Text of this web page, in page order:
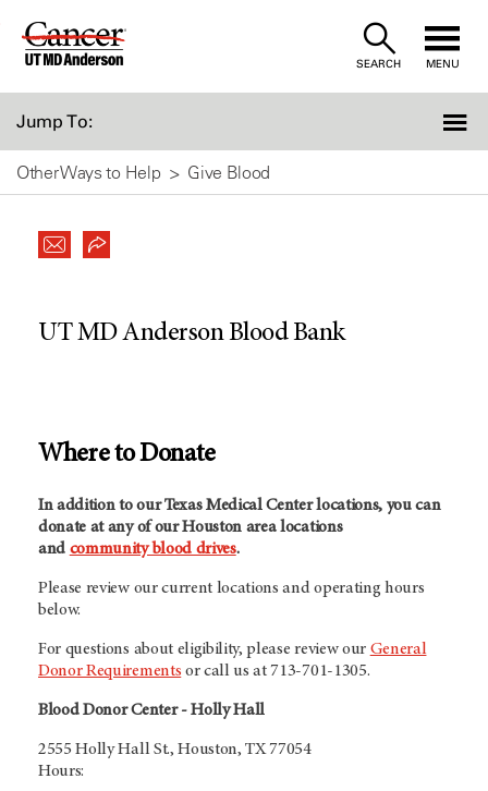
Skip
SEARCH MENU
Jump To:
Other Ways to Help Give Blood
UT MD Anderson Blood Bank
Where to Donate
In addition to our Texas Medical Center locations, you can
donate at any of our Houston area locations
and community blood drives.
Please review our current locations and operating hours
below.
For questions about eligibility, please review our General
Donor Requirements or call us at 713-701-1305.
Blood Donor Center - Holly Hall
2555 Holly Hall St., Houston, TX 77054
Hours: